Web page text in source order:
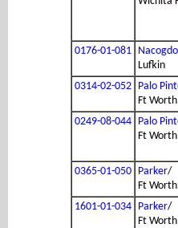
0176-01-081
Lufkin
0314-02-052 Palo
Ft Worth
0249-08-044 Palo
Ft Worth
0365-01-050 Parker/
Ft Worth
1601-01-034 Parker/
Ft Worth